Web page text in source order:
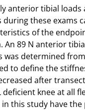
anterior tibial
these exams
of the
89 N anterior
determined
to define the
after
deficient knee at all
this study have